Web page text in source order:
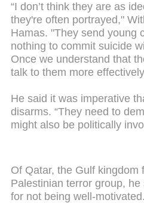
“I don’t think they are as
they're often portrayed,"
Hamas. "They send young
nothing to commit suicide
Once we understand that
talk to them more
He said it was imperative
disarms. “They need to
might also be politically
Of Qatar, the Gulf kingdom
Palestinian terror group,
for not being well-